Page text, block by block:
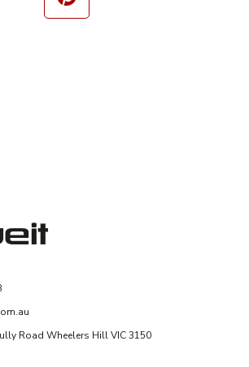
Road Wheelers Hill VIC 3150